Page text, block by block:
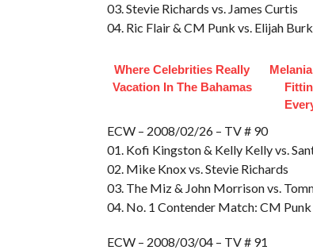
03. Stevie Richards vs. James Curtis
04. Ric Flair & CM Punk vs. Elijah
Where Celebrities Really
Vacation In The Bahamas
ECW – 2008/02/26 – TV # 90
01. Kofi Kingston & Kelly Kelly vs.
02. Mike Knox vs. Stevie Richards
03. The Miz & John Morrison vs.
04. No. 1 Contender Match: CM
ECW – 2008/03/04 – TV # 91